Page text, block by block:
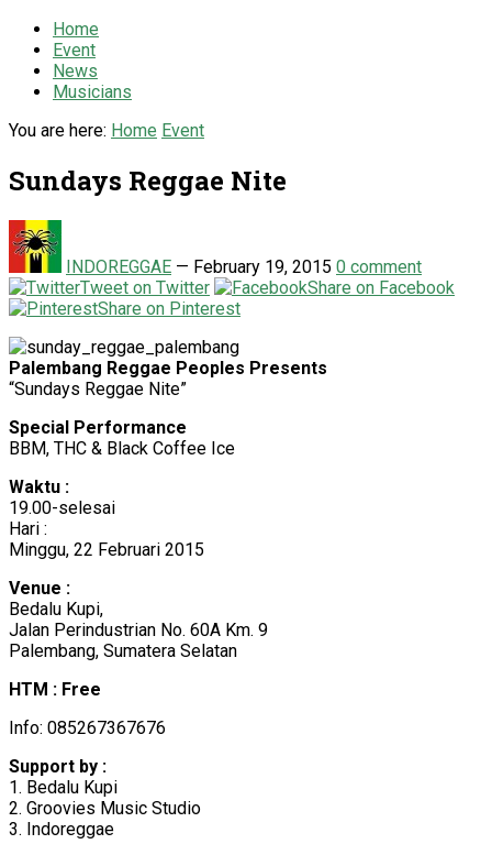
Home
Event
News
Musicians
You are here: Home Event
Sundays Reggae Nite
INDOREGGAE — February 19, 2015 0 comment
Tweet on Twitter
Share on Facebook
Share on Pinterest
Palembang Reggae Peoples Presents
“Sundays Reggae Nite”
Special Performance
BBM, THC & Black Coffee Ice
Waktu :
19.00-selesai
Hari :
Minggu, 22 Februari 2015
Venue :
Bedalu Kupi,
Jalan Perindustrian No. 60A Km. 9
Palembang, Sumatera Selatan
HTM : Free
Info: 085267367676
Support by :
1. Bedalu Kupi
2. Groovies Music Studio
3. Indoreggae